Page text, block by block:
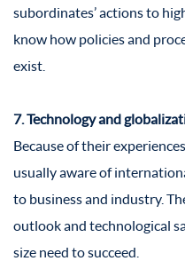
subordinates’ actions to
know how policies and
exist.
7. Technology and
Because of their
usually aware of
to business and industry.
outlook and technological
size need to succeed.